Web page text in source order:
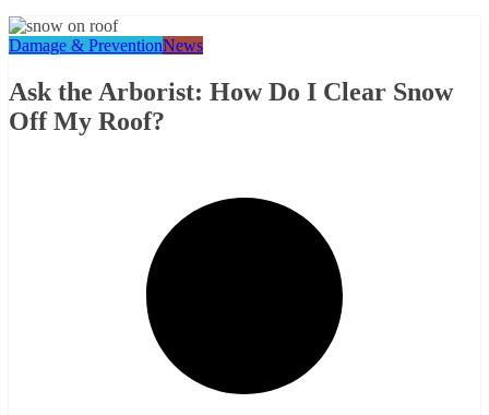
Damage & PreventionNews
Ask the Arborist: How Do I Clear Snow
Off My Roof?